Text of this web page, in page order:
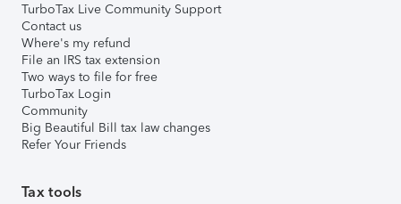
TurboTax Live Community Support
Contact us
Where's my refund
File an IRS tax extension
Two ways to file for free
TurboTax Login
Community
Big Beautiful Bill tax law changes
Refer Your Friends
Tax tools